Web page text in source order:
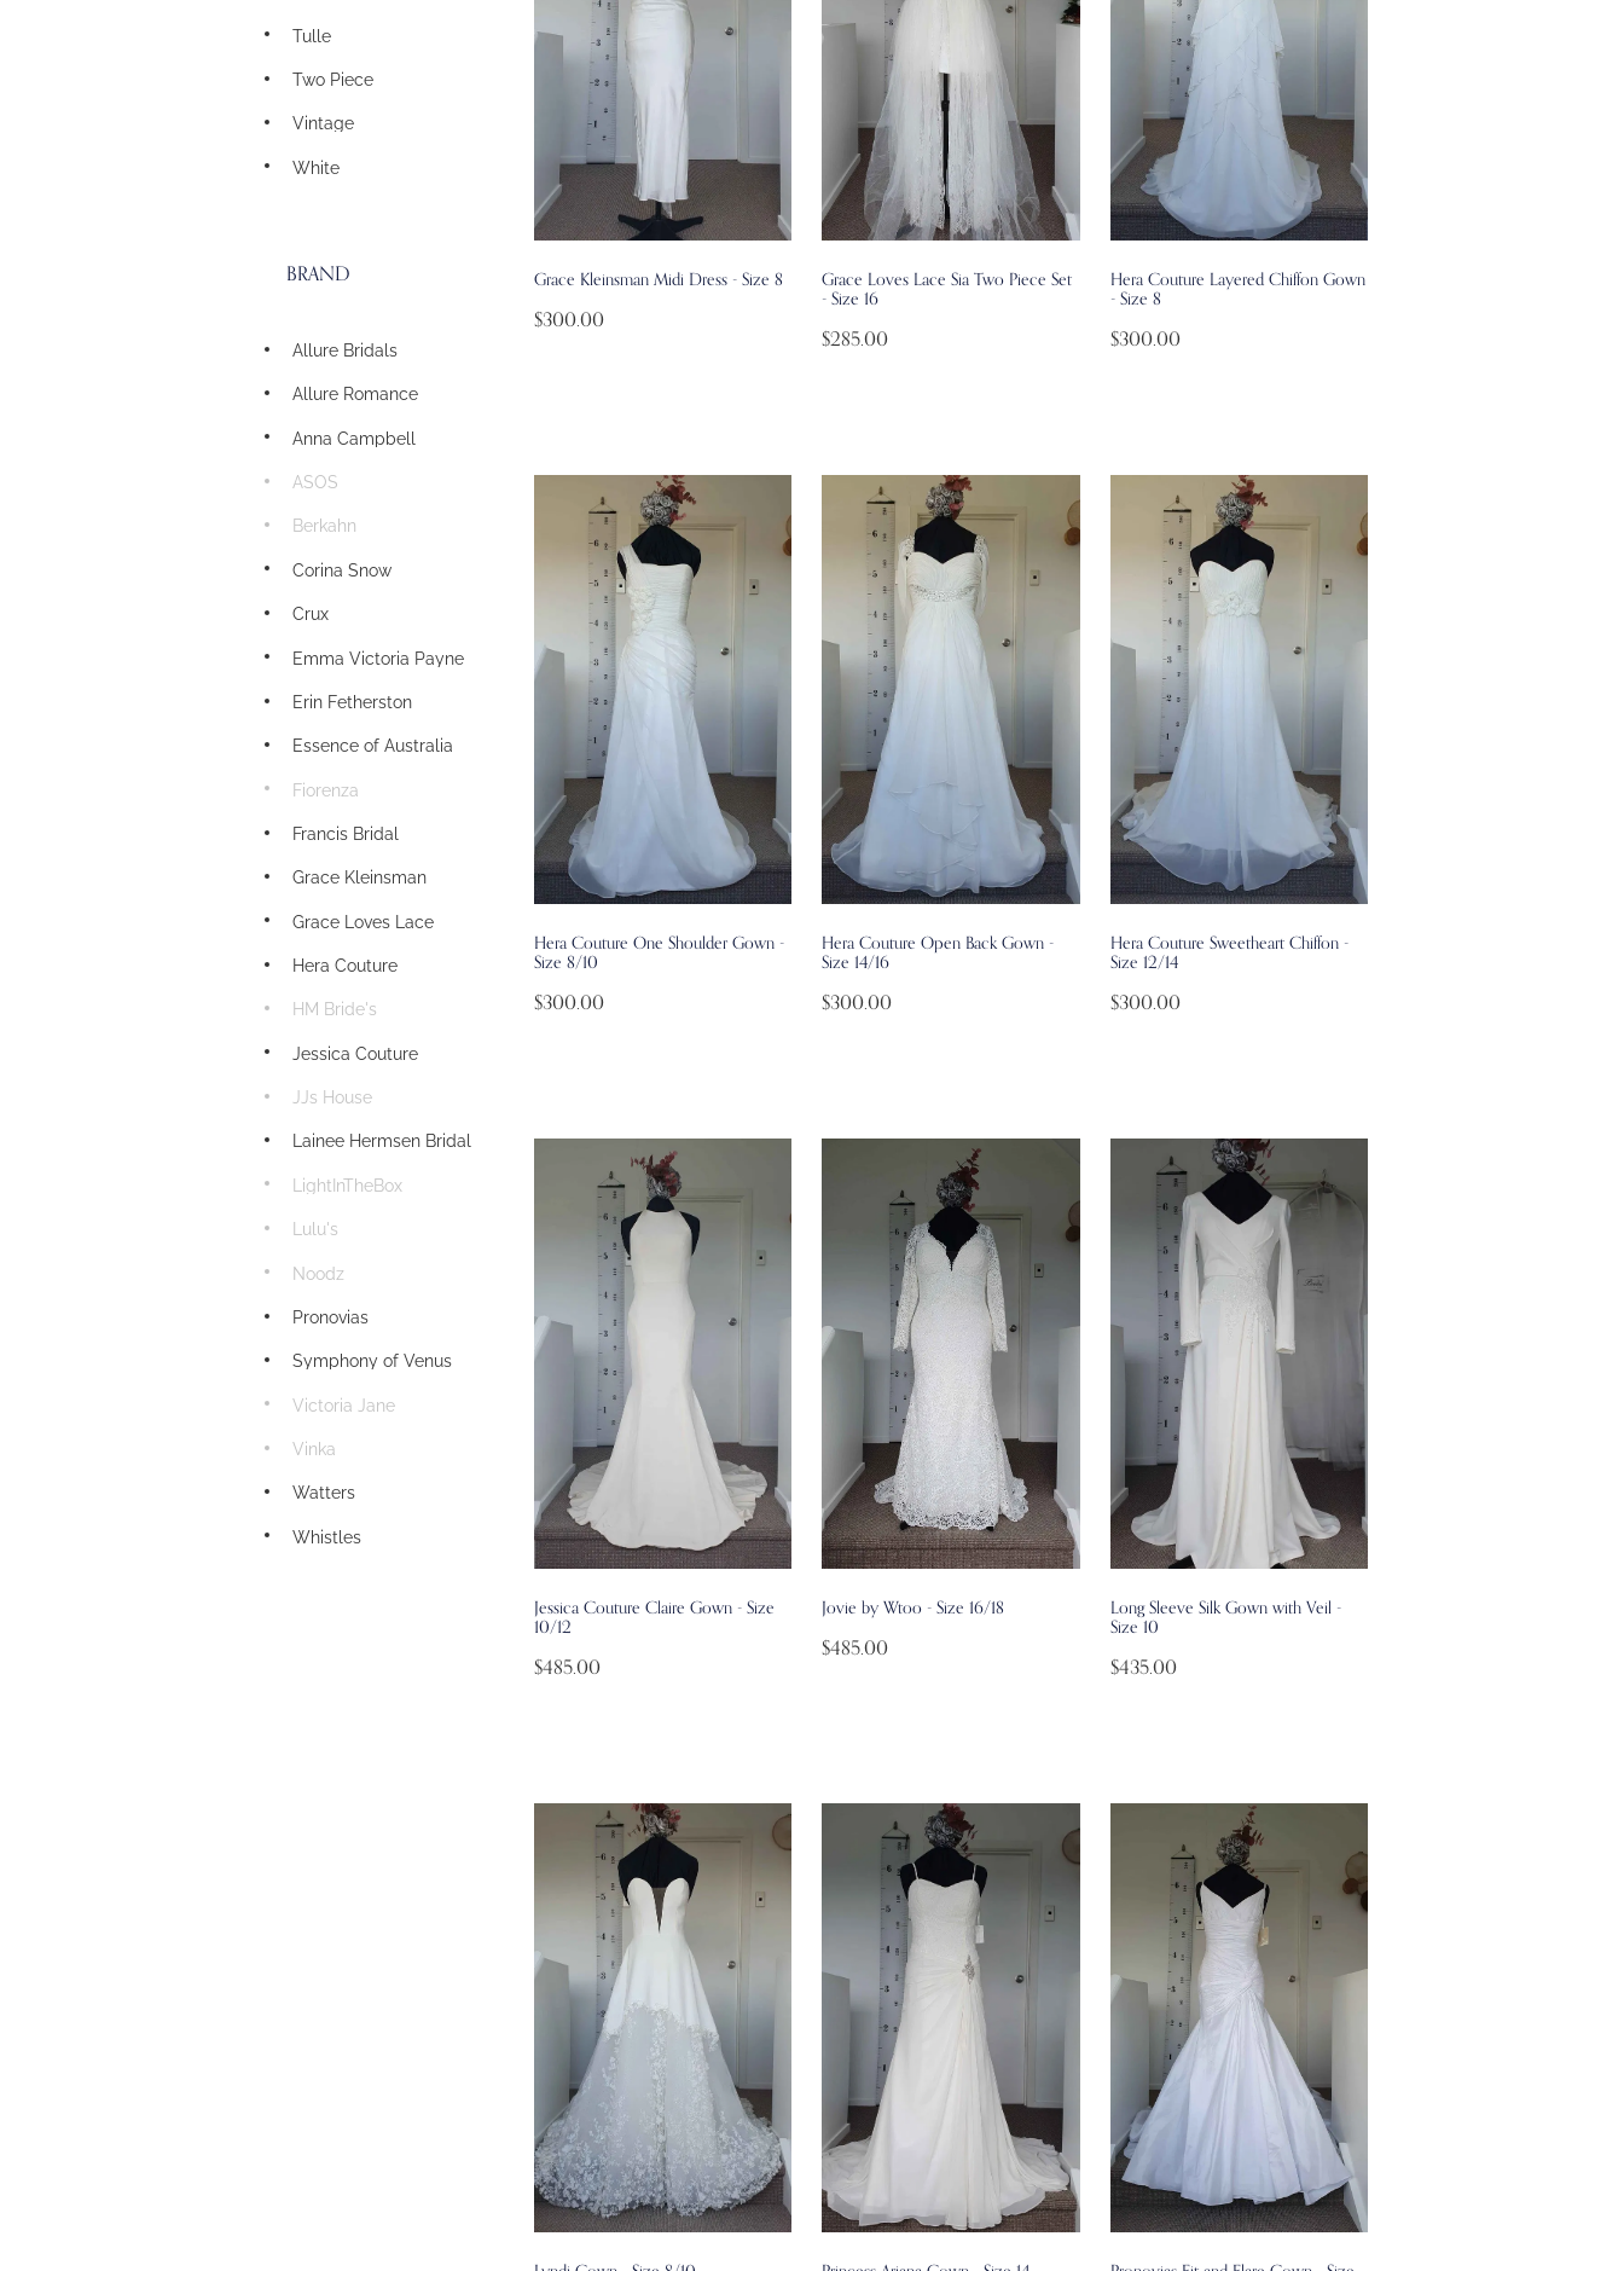
Tulle
Two Piece
Vintage
White
BRAND
Allure Bridals
Allure Romance
Anna Campbell
ASOS
Berkahn
Corina Snow
Crux
Emma Victoria Payne
Erin Fetherston
Essence of Australia
Fiorenza
Francis Bridal
Grace Kleinsman
Grace Loves Lace
Hera Couture
HM Bride's
Jessica Couture
JJs House
Lainee Hermsen Bridal
LightInTheBox
Lulu's
Noodz
Pronovias
Symphony of Venus
Victoria Jane
Vinka
Watters
Whistles
Grace Kleinsman Midi Dress - Size 8
$300.00
Grace Loves Lace Sia Two Piece Set
- Size 16
$285.00
Hera Couture Layered Chiffon Gown
- Size 8
$300.00
Hera Couture One Shoulder Gown -
Size 8/10
$300.00
Hera Couture Open Back Gown -
Size 14/16
$300.00
Hera Couture Sweetheart Chiffon -
Size 12/14
$300.00
Jessica Couture Claire Gown - Size
10/12
$485.00
Jovie by Wtoo - Size 16/18
$485.00
Long Sleeve Silk Gown with Veil -
Size 10
$435.00